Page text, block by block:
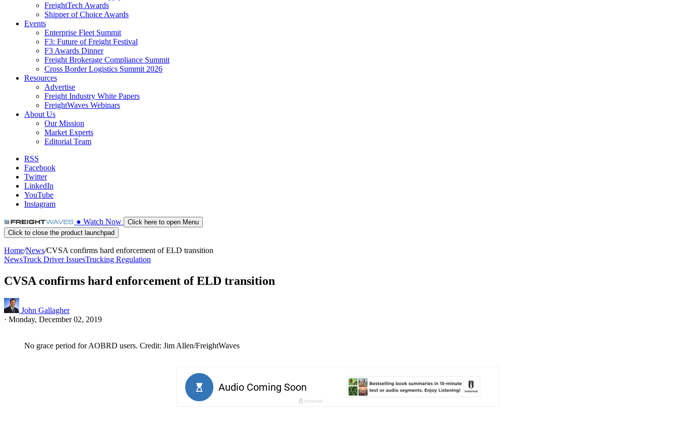
FreightTech Awards
Shipper of Choice Awards
Events
Enterprise Fleet Summit
F3: Future of Freight Festival
F3 Awards Dinner
Freight Brokerage Compliance Summit
Cross Border Logistics Summit 2026
Resources
Advertise
Freight Industry White Papers
FreightWaves Webinars
About Us
Our Mission
Market Experts
Editorial Team
RSS
Facebook
Twitter
LinkedIn
YouTube
Instagram
● Watch Now
Click here to open Menu
Click to close the product launchpad
Home/News/CVSA confirms hard enforcement of ELD transition
NewsTruck Driver IssuesTrucking Regulation
CVSA confirms hard enforcement of ELD transition
John Gallagher
· Monday, December 02, 2019
No grace period for AOBRD users. Credit: Jim Allen/FreightWaves